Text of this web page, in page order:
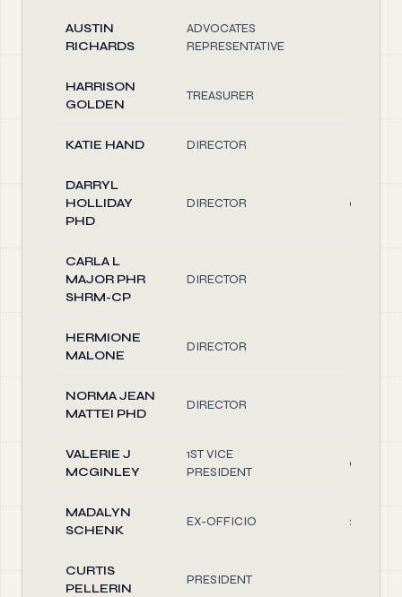
AUSTIN
RICHARDS
ADVOCATES
REPRESENTATIVE
HARRISON
GOLDEN
TREASURER
KATIE HAND DIRECTOR
DARRYL
HOLLIDAY
PHD
DIRECTOR 0.20
CARLA L
MAJOR PHR
SHRM-CP
DIRECTOR
HERMIONE
MALONE
DIRECTOR
NORMA JEAN
MATTEI PHD
DIRECTOR
VALERIE J
MCGINLEY
1ST VICE
PRESIDENT
0.50
MADALYN
SCHENK
EX-OFFICIO 2.00
CURTIS
PELLERIN
PRESIDENT